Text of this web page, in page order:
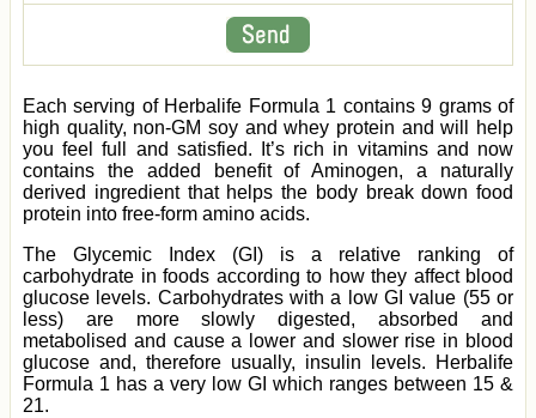
Each serving of Herbalife Formula 1 contains 9 grams of
high quality, non-GM soy and whey protein and will help
you feel full and satisfied. It’s rich in vitamins and now
contains the added benefit of Aminogen, a naturally
derived ingredient that helps the body break down food
protein into free-form amino acids.
The Glycemic Index (GI) is a relative ranking of
carbohydrate in foods according to how they affect blood
glucose levels. Carbohydrates with a low GI value (55 or
less) are more slowly digested, absorbed and
metabolised and cause a lower and slower rise in blood
glucose and, therefore usually, insulin levels. Herbalife
Formula 1 has a very low GI which ranges between 15 &
21.